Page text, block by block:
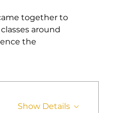
together to
around
the
Show Details